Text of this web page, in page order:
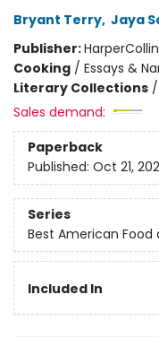
Bryant Terry, Jaya
Publisher:
Cooking/ Essays &
Literary Collections/
Sales demand:
Paperback
Published: Oct 21,
Series
Best American Food
Included In